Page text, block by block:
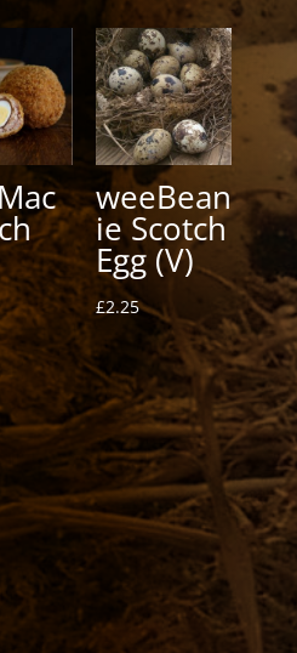
weeBean
ie Scotch
Egg (V)
£2.25